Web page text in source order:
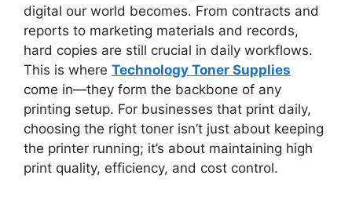
digital our world becomes. From contracts and
reports to marketing materials and records,
hard copies are still crucial in daily workflows.
This is where Technology Toner Supplies
come in—they form the backbone of any
printing setup. For businesses that print daily,
choosing the right toner isn’t just about keeping
the printer running; it’s about maintaining high
print quality, efficiency, and cost control.